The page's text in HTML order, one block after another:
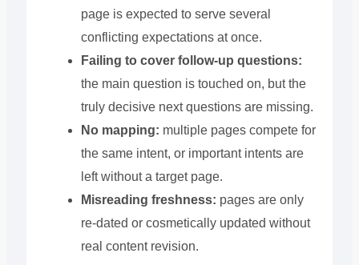
page is expected to serve several
conflicting expectations at once.
Failing to cover follow-up questions:
the main question is touched on, but the
truly decisive next questions are missing.
No mapping: multiple pages compete for
the same intent, or important intents are
left without a target page.
Misreading freshness: pages are only
re-dated or cosmetically updated without
real content revision.